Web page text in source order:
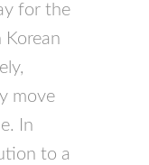
for the
Korean
move
In
to a